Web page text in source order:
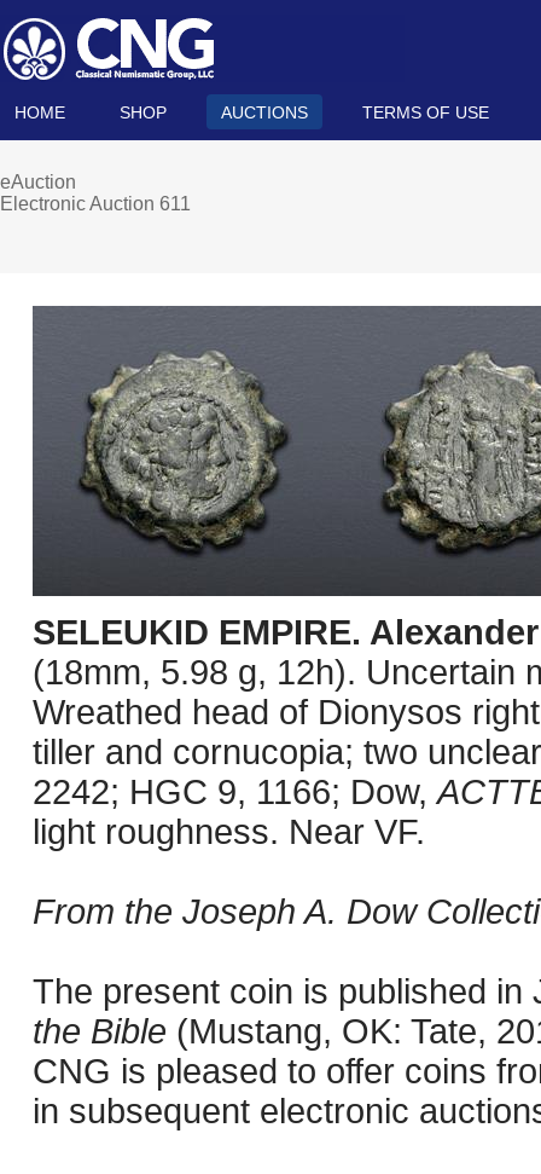
HOME SHOP AUCTIONS TERMS OF USE
eAuction
Electronic Auction 611
SELEUKID EMPIRE.
(18mm, 5.98 g, 12h). Uncertain
Wreathed head of Dionysos
tiller and cornucopia; two
2242; HGC 9, 1166; Dow,
light roughness. Near VF.
From the Joseph A. Dow
The present coin is published in
the Bible (Mustang, OK: Tate,
CNG is pleased to offer coins
in subsequent electronic